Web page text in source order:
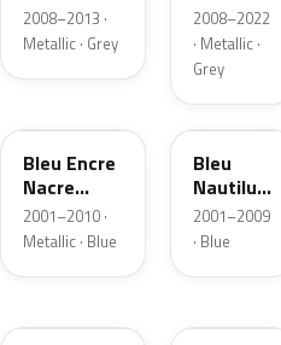
2008–2013 ·
Metallic · Grey
Metallic
2008–2022
· Metallic ·
Grey
Bleu Encre
Nacre
Metallic
2001–2010 ·
Metallic · Blue
D48
Bleu
Nautilus
Nacre
Metallic
2001–2009
· Blue